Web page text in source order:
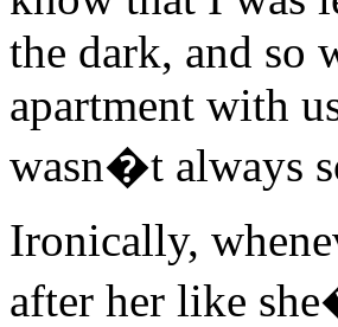
the dark, and so
apartment with
wasn�t always
Ironically,
after her like